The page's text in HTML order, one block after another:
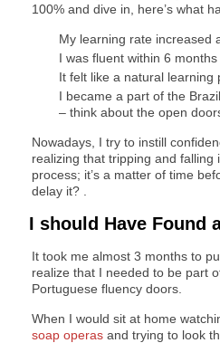
100% and dive in, here’s what
My learning rate increased
I was fluent within 6
It felt like a natural learning
I became a part of the
– think about the open
Nowadays, I try to instill
realizing that tripping and falling
process; it’s a matter of time
delay it? .
I should Have Found
It took me almost 3 months to
realize that I needed to be part
Portuguese fluency doors.
When I would sit at home
soap operas and trying to look